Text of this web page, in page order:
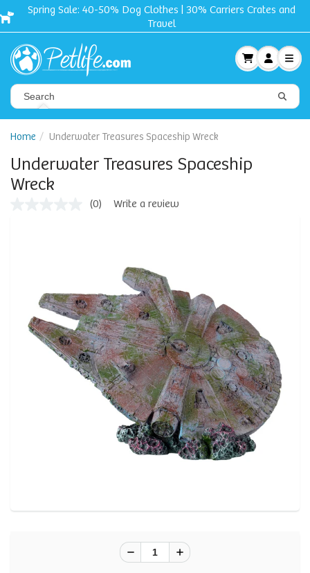
Spring Sale: 40-50% Dog Clothes | 30% Carriers Crates and
Travel
Home Underwater Treasures Spaceship Wreck
Underwater Treasures Spaceship
Wreck
(0) Write a review